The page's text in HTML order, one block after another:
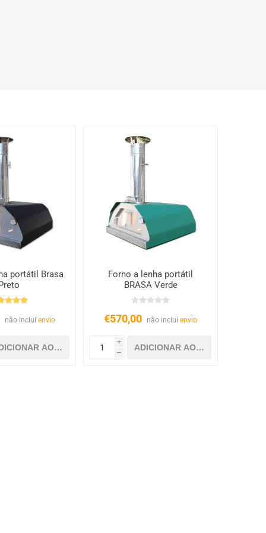
portátil Brasa
não incluienvio
Forno a lenha portátil
BRASA Verde
€570,00 não incluienvio
i
h